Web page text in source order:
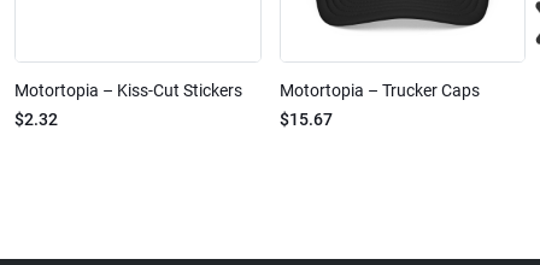
Motortopia – Kiss-Cut Stickers
$2.32
Motortopia – Trucker Caps
$15.67